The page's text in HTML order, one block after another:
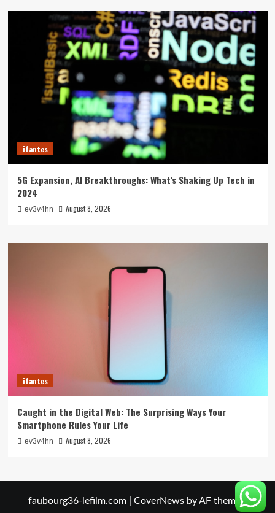
ifantes
5G Expansion, AI Breakthroughs: What’s Shaking Up Tech in
2024
ev3v4hn August 8, 2026
ifantes
Caught in the Digital Web: The Surprising Ways Your
Smartphone Rules Your Life
ev3v4hn August 8, 2026
faubourg36-lefilm.com CoverNewsby AF themes.